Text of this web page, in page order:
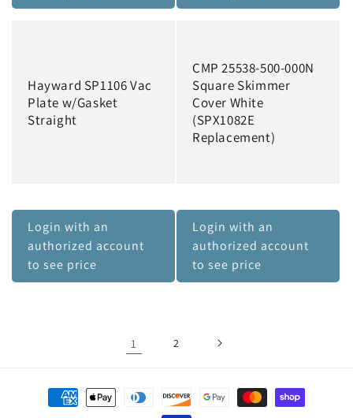
Hayward SP1106 Vac
Plate w/Gasket
Straight
Login with an
authorized account
to see price
CMP 25538-500-000N
Square Skimmer
Cover White
(SPX1082E
Replacement)
Login with an
authorized account
to see price
1 2
Payment
methods